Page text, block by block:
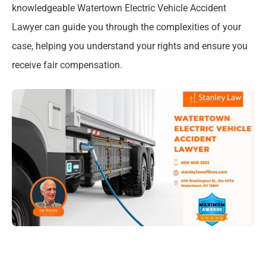
knowledgeable Watertown Electric Vehicle Accident
Lawyer can guide you through the complexities of your
case, helping you understand your rights and ensure you
receive fair compensation.